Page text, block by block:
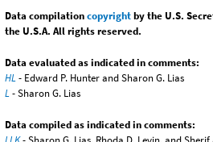
Data compilationcopyrightby the U.S.
the U.S.A. All rights reserved.
Data evaluated as indicated in comments:
HL- Edward P. Hunter and Sharon G. Lias
L- Sharon G. Lias
Data compiled as indicated in comments: